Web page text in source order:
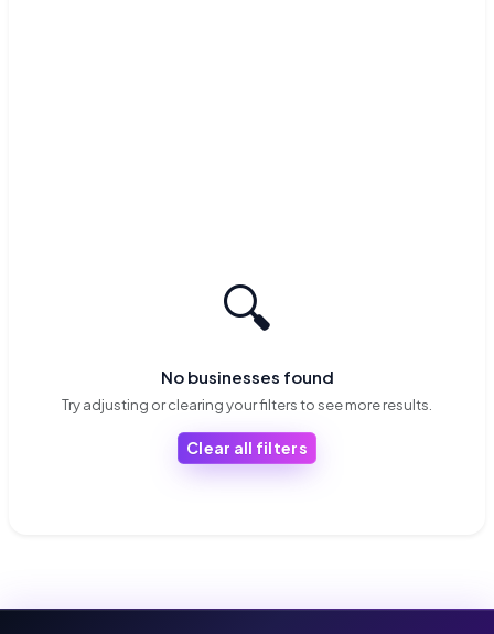
🔍
No businesses found
Try adjusting or clearing your filters to see more results.
Clear all filters